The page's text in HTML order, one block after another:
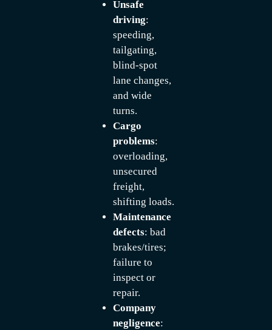
Unsafe
driving:
speeding,
tailgating,
blind-spot
lane changes,
and wide
turns.
Cargo
problems:
overloading,
unsecured
freight,
shifting loads.
Maintenance
defects: bad
brakes/tires;
failure to
inspect or
repair.
Company
negligence: